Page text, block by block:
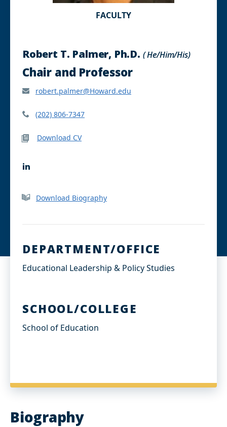
FACULTY
Robert T. Palmer, Ph.D. ( He/Him/His)
Chair and Professor
robert.palmer@Howard.edu
(202) 806-7347
Download CV
L
k
e
Download Biography
DEPARTMENT/OFFICE
Educational Leadership & Policy Studies
SCHOOL/COLLEGE
School of Education
Biography